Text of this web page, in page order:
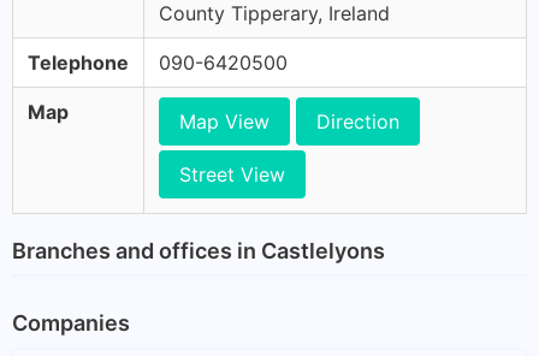
County Tipperary, Ireland
Telephone 090-6420500
Map Map View Direction
Street View
Branches and offices in Castlelyons
Companies